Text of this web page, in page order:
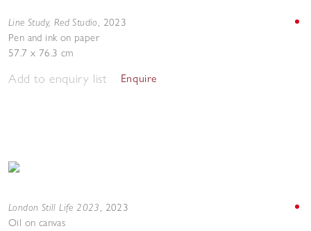
Line Study, Red Studio, 2023
Pen and ink on paper
57.7 x 76.3 cm
Add to enquiry list Enquire
London Still Life 2023, 2023
Oil on canvas